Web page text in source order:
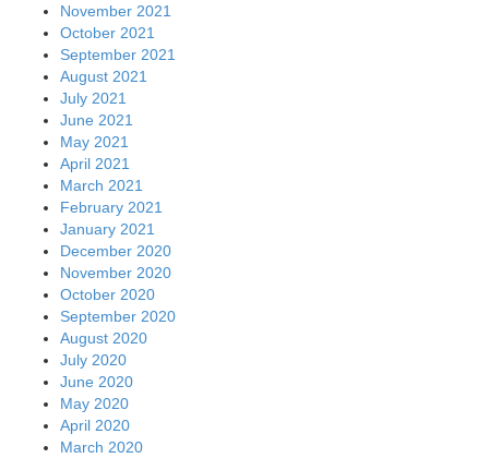
November 2021
October 2021
September 2021
August 2021
July 2021
June 2021
May 2021
April 2021
March 2021
February 2021
January 2021
December 2020
November 2020
October 2020
September 2020
August 2020
July 2020
June 2020
May 2020
April 2020
March 2020